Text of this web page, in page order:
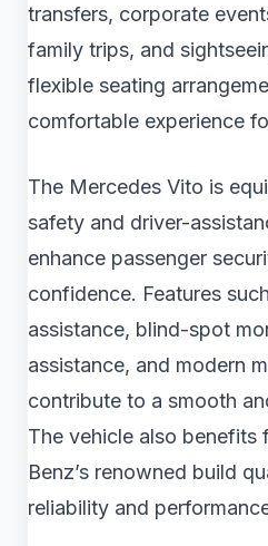
transfers, corporate
family trips, and
flexible seating
comfortable experience
The Mercedes Vito is
safety and driver-
enhance passenger
confidence. Features
assistance, blind-spot
assistance, and modern
contribute to a smooth
The vehicle also benefits
Benz’s renowned build
reliability and